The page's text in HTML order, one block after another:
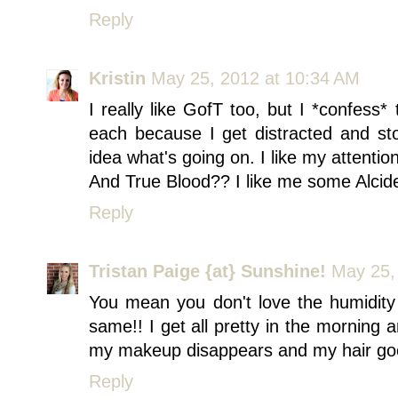
Reply
Kristin May 25, 2012 at 10:34 AM
I really like GofT too, but I
each because I get distracted and
idea what's going on. I like my
And True Blood?? I like me some
Reply
Tristan Paige {at} Sunshine! May
You mean you don't love the
same!! I get all pretty in the morning
my makeup disappears and my hair
Reply